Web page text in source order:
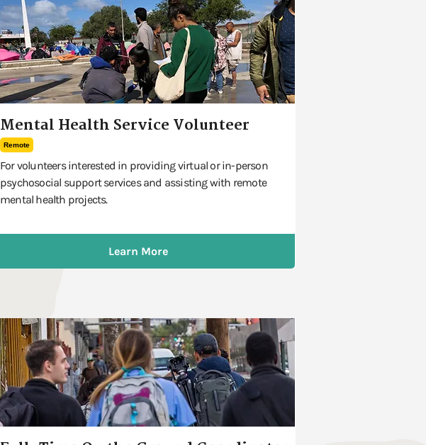
Mental Health Service Volunteer
Remote
For volunteers interested in providing virtual or in-person
psychosocial support services and assisting with remote
mental health projects.
Learn More